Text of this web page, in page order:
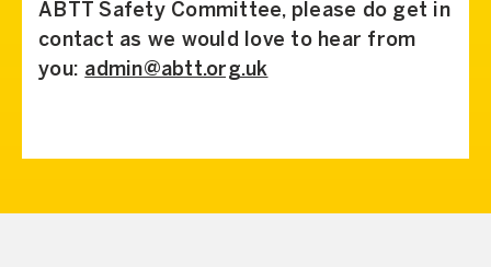
ABTT Safety Committee, please do get in
contact as we would love to hear from
you: admin@abtt.org.uk